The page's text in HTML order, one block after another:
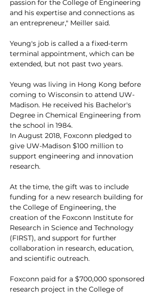
passion for the College of Engineering
and his expertise and connections as
an entrepreneur," Meiller said.
Yeung's job is called a a fixed-term
terminal appointment, which can be
extended, but not past two years.
Yeung was living in Hong Kong before
coming to Wisconsin to attend UW-
Madison. He received his Bachelor's
Degree in Chemical Engineering from
the school in 1984.
In August 2018, Foxconn pledged to
give UW-Madison $100 million to
support engineering and innovation
research.
At the time, the gift was to include
funding for a new research building for
the College of Engineering, the
creation of the Foxconn Institute for
Research in Science and Technology
(FIRST), and support for further
collaboration in research, education,
and scientific outreach.
Foxconn paid for a $700,000 sponsored
research project in the College of